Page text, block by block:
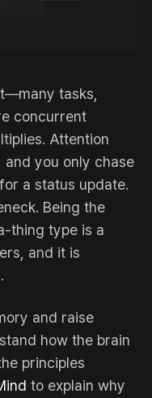
tasks,
concurrent
Attention
you only chase
a status update.
Being the
thing type is a
and it is
and raise
how the brain
principles
to explain why